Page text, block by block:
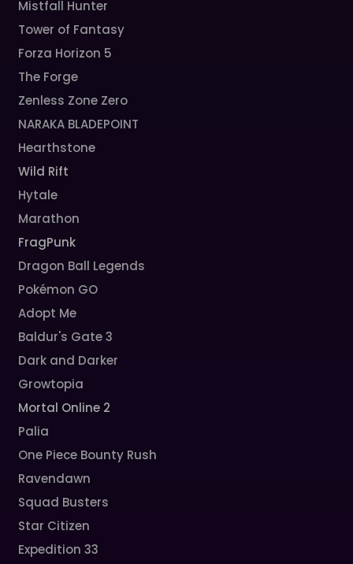
Mistfall Hunter
Tower of Fantasy
Forza Horizon 5
The Forge
Zenless Zone Zero
NARAKA BLADEPOINT
Hearthstone
Wild Rift
Hytale
Marathon
FragPunk
Dragon Ball Legends
Pokémon GO
Adopt Me
Baldur's Gate 3
Dark and Darker
Growtopia
Mortal Online 2
Palia
One Piece Bounty Rush
Ravendawn
Squad Busters
Star Citizen
Expedition 33